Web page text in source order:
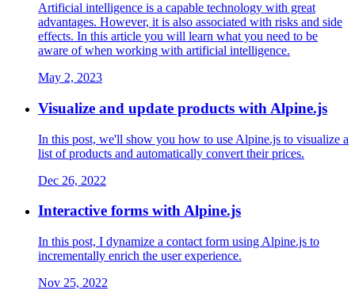
Artificial intelligence is a capable technology with great
advantages. However, it is also associated with risks and side
effects. In this article you will learn what you need to be
aware of when working with artificial intelligence.
May 2, 2023
Visualize and update products with Alpine.js
In this post, we'll show you how to use Alpine.js to visualize a
list of products and automatically convert their prices.
Dec 26, 2022
Interactive forms with Alpine.js
In this post, I dynamize a contact form using Alpine.js to
incrementally enrich the user experience.
Nov 25, 2022